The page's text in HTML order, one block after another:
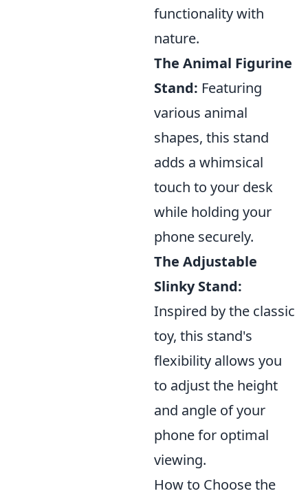
functionality with
nature.
The Animal Figurine
Stand: Featuring
various animal
shapes, this stand
adds a whimsical
touch to your desk
while holding your
phone securely.
The Adjustable
Slinky Stand:
Inspired by the classic
toy, this stand's
flexibility allows you
to adjust the height
and angle of your
phone for optimal
viewing.
How to Choose the